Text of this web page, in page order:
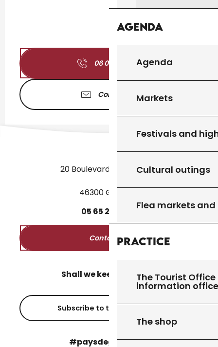
Agenda
Agenda
Markets
Festivals and
Cultural outings
Flea markets
Practice
The Tourist
information
The shop
06 01 71 74 ▒▒
Contact us
20 Boulevard des Martyrs
46300 Gourdon
05 65 27 50
Contact us
Shall we keep in touch?
Subscribe to the newsletter
#paysdegourdon !